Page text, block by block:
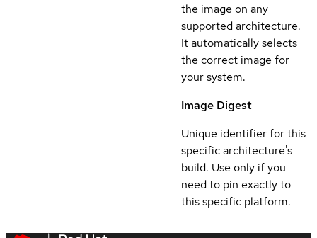
the image on any
supported architecture.
It automatically selects
the correct image for
your system.
Image Digest
Unique identifier for this
specific architecture's
build. Use only if you
need to pin exactly to
this specific platform.